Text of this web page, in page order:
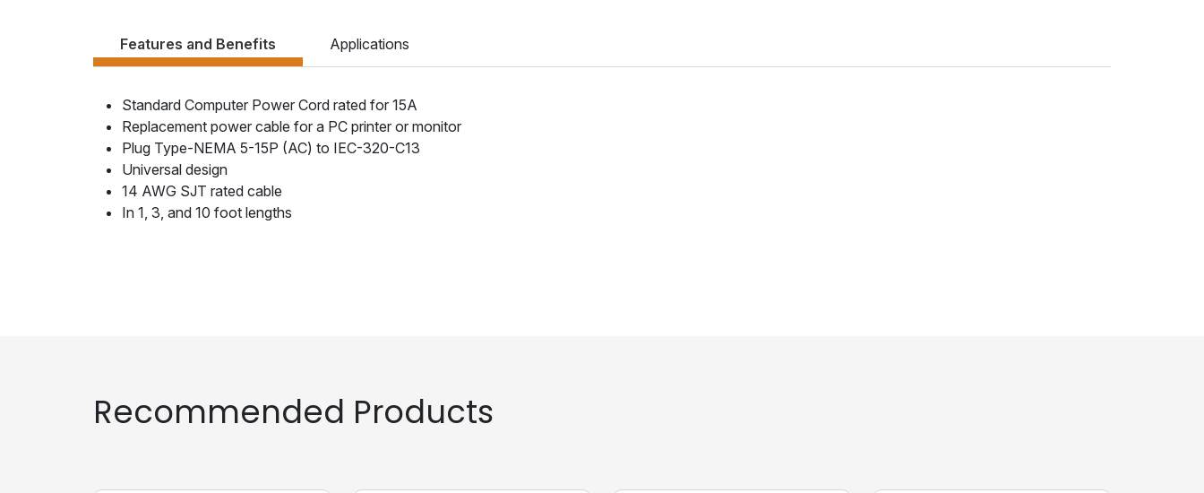
Features and Benefits Applications
Standard Computer Power Cord rated for 15A
Replacement power cable for a PC printer or monitor
Plug Type-NEMA 5-15P (AC) to IEC-320-C13
Universal design
14 AWG SJT rated cable
In 1, 3, and 10 foot lengths
Recommended Products